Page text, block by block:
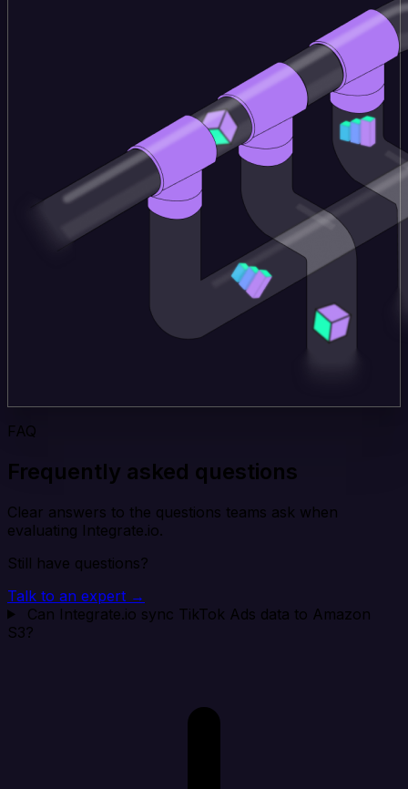
FAQ
Frequently asked questions
Clear answers to the questions teams ask when
evaluating Integrate.io.
Still have questions?
Talk to an expert →
Can Integrate.io sync TikTok Ads data to Amazon
S3?